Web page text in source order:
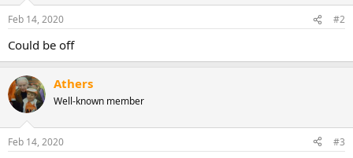
Feb 14, 2020 #2
Could be off
Athers
Well-known member
Feb 14, 2020 #3